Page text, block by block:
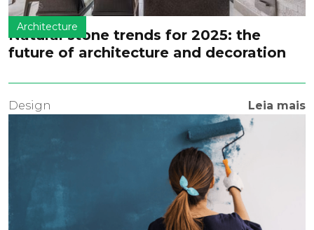
Architecture
Natural stone trends for 2025: the
future of architecture and decoration
Design Leia mais